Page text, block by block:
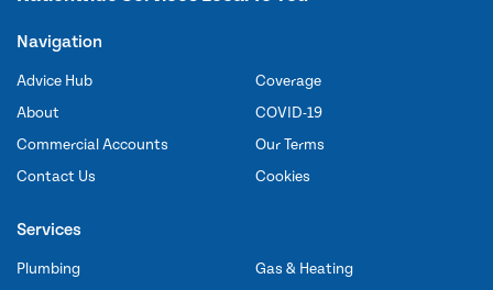
Navigation
Advice Hub
About
Commercial Accounts
Contact Us
Coverage
COVID-19
Our Terms
Cookies
Services
Plumbing
Gas & Heating